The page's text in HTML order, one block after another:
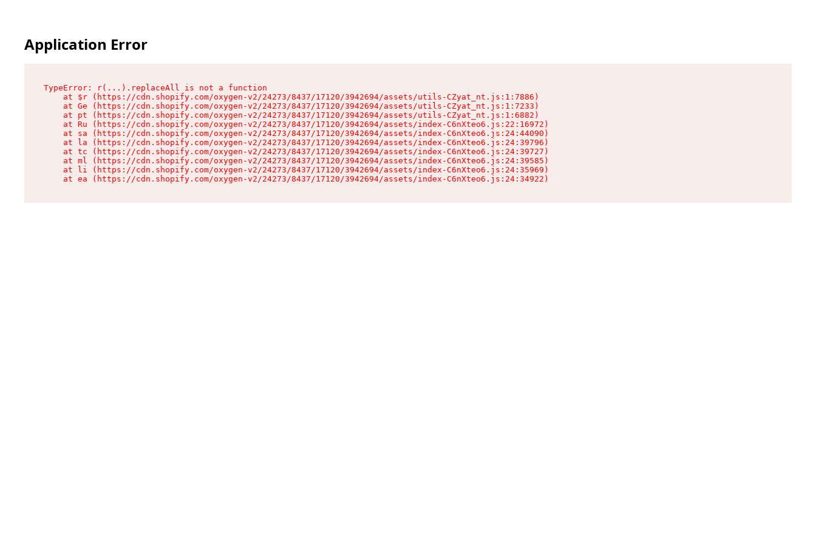
Application Error
TypeError: r(...).replaceAll is not a function
    at $r (https://cdn.shopify.com/oxygen-v2/24273/8437/17120/3942694/assets/utils-CZyat_nt.js:1:7886)
    at Ge (https://cdn.shopify.com/oxygen-v2/24273/8437/17120/3942694/assets/utils-CZyat_nt.js:1:7233)
    at pt (https://cdn.shopify.com/oxygen-v2/24273/8437/17120/3942694/assets/utils-CZyat_nt.js:1:6882)
    at Ru (https://cdn.shopify.com/oxygen-v2/24273/8437/17120/3942694/assets/index-C6nXteo6.js:22:16972)
    at sa (https://cdn.shopify.com/oxygen-v2/24273/8437/17120/3942694/assets/index-C6nXteo6.js:24:44090)
    at la (https://cdn.shopify.com/oxygen-v2/24273/8437/17120/3942694/assets/index-C6nXteo6.js:24:39796)
    at tc (https://cdn.shopify.com/oxygen-v2/24273/8437/17120/3942694/assets/index-C6nXteo6.js:24:39727)
    at ml (https://cdn.shopify.com/oxygen-v2/24273/8437/17120/3942694/assets/index-C6nXteo6.js:24:39585)
    at li (https://cdn.shopify.com/oxygen-v2/24273/8437/17120/3942694/assets/index-C6nXteo6.js:24:35969)
    at ea (https://cdn.shopify.com/oxygen-v2/24273/8437/17120/3942694/assets/index-C6nXteo6.js:24:34922)